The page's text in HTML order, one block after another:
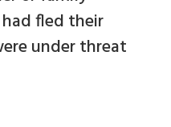
fled their
under threat